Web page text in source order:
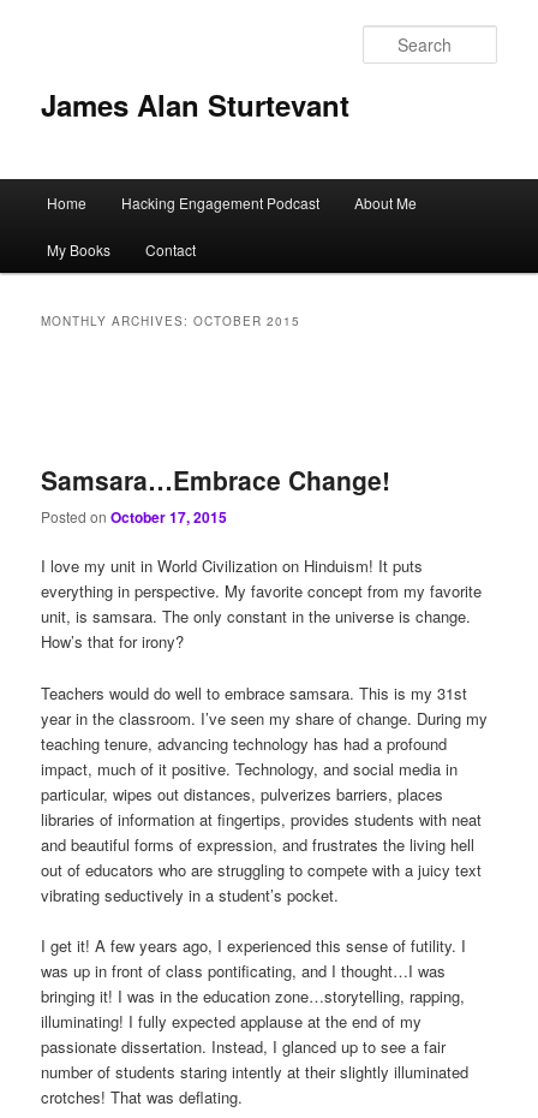
James Alan Sturtevant
Skip
to
Skip
to
Home Hacking Engagement Podcast About Me
My Books Contact
MONTHLY ARCHIVES:OCTOBER 2015
Samsara…Embrace Change!
Posted onOctober 17, 2015
I love my unit in World Civilization on Hinduism! It puts
everything in perspective. My favorite concept from my favorite
unit, is samsara. The only constant in the universe is change.
How’s that for irony?
Teachers would do well to embrace samsara. This is my 31st
year in the classroom. I’ve seen my share of change. During my
teaching tenure, advancing technology has had a profound
impact, much of it positive. Technology, and social media in
particular, wipes out distances, pulverizes barriers, places
libraries of information at fingertips, provides students with neat
and beautiful forms of expression, and frustrates the living hell
out of educators who are struggling to compete with a juicy text
vibrating seductively in a student’s pocket.
I get it! A few years ago, I experienced this sense of futility. I
was up in front of class pontificating, and I thought…I was
bringing it! I was in the education zone…storytelling, rapping,
illuminating! I fully expected applause at the end of my
passionate dissertation. Instead, I glanced up to see a fair
number of students staring intently at their slightly illuminated
crotches! That was deflating.